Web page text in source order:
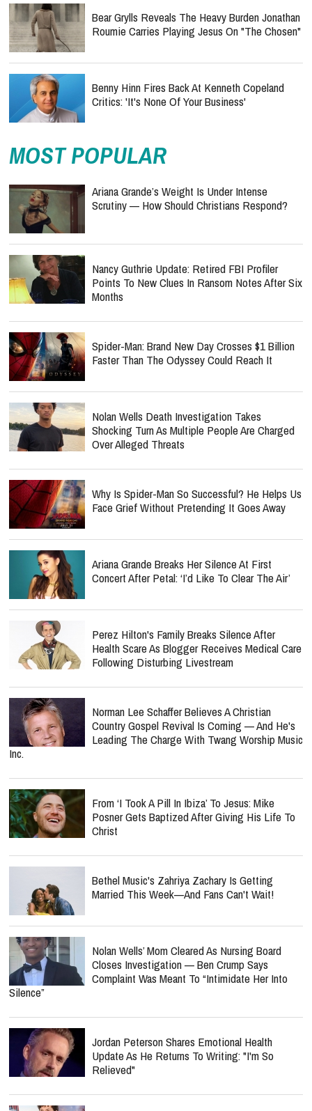
Bear Grylls Reveals The Heavy Burden Jonathan
Roumie Carries Playing Jesus On "The Chosen"
Benny Hinn Fires Back At Kenneth Copeland
Critics: 'It's None Of Your Business'
MOST POPULAR
Ariana Grande’s Weight Is Under Intense
Scrutiny — How Should Christians Respond?
Nancy Guthrie Update: Retired FBI Profiler
Points To New Clues In Ransom Notes After Six
Months
Spider-Man: Brand New Day Crosses $1 Billion
Faster Than The Odyssey Could Reach It
Nolan Wells Death Investigation Takes
Shocking Turn As Multiple People Are Charged
Over Alleged Threats
Why Is Spider-Man So Successful? He Helps Us
Face Grief Without Pretending It Goes Away
Ariana Grande Breaks Her Silence At First
Concert After Petal: ‘I’d Like To Clear The Air’
Perez Hilton's Family Breaks Silence After
Health Scare As Blogger Receives Medical Care
Following Disturbing Livestream
Norman Lee Schaffer Believes A Christian
Country Gospel Revival Is Coming — And He's
Leading The Charge With Twang Worship Music
Inc.
From ‘I Took A Pill In Ibiza’ To Jesus: Mike
Posner Gets Baptized After Giving His Life To
Christ
Bethel Music's Zahriya Zachary Is Getting
Married This Week—And Fans Can't Wait!
Nolan Wells’ Mom Cleared As Nursing Board
Closes Investigation — Ben Crump Says
Complaint Was Meant To “Intimidate Her Into
Silence”
Jordan Peterson Shares Emotional Health
Update As He Returns To Writing: "I'm So
Relieved"